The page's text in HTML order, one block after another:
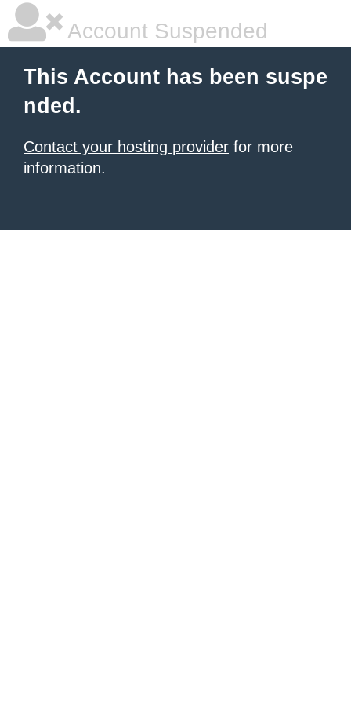
Account Suspended
This Account has been suspe
nded.
Contact your hosting provider for more
information.